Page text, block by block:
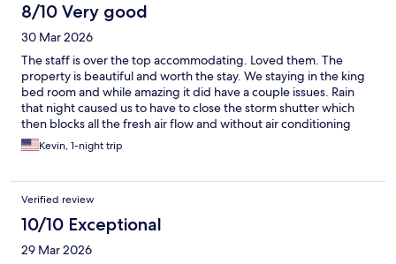
8/10 Very good
30 Mar 2026
The staff is over the top accommodating. Loved them. The
property is beautiful and worth the stay. We staying in the king
bed room and while amazing it did have a couple issues. Rain
that night caused us to have to close the storm shutter which
then blocks all the fresh air flow and without air conditioning
option it got hot. Also with the rain there is a well known water
leak in the roof that drips and was very irritating to listen to
Kevin, 1-night trip
Verified review
10/10 Exceptional
29 Mar 2026